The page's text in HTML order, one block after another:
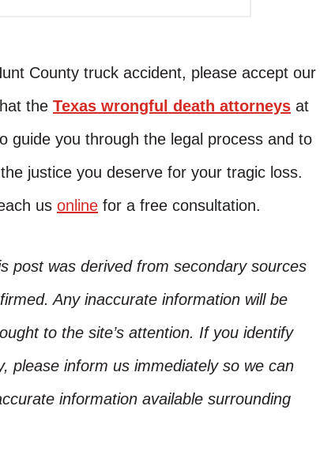
County truck accident, please accept our
the Texas wrongful death attorneys at
guide you through the legal process and to
justice you deserve for your tragic loss.
us online for a free consultation.
post was derived from secondary sources
Any inaccurate information will be
to the site’s attention. If you identify
please inform us immediately so we can
information available surrounding